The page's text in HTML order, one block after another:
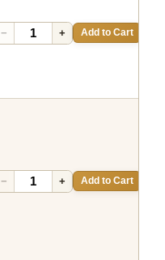
− + Add to Cart
− + Add to Cart